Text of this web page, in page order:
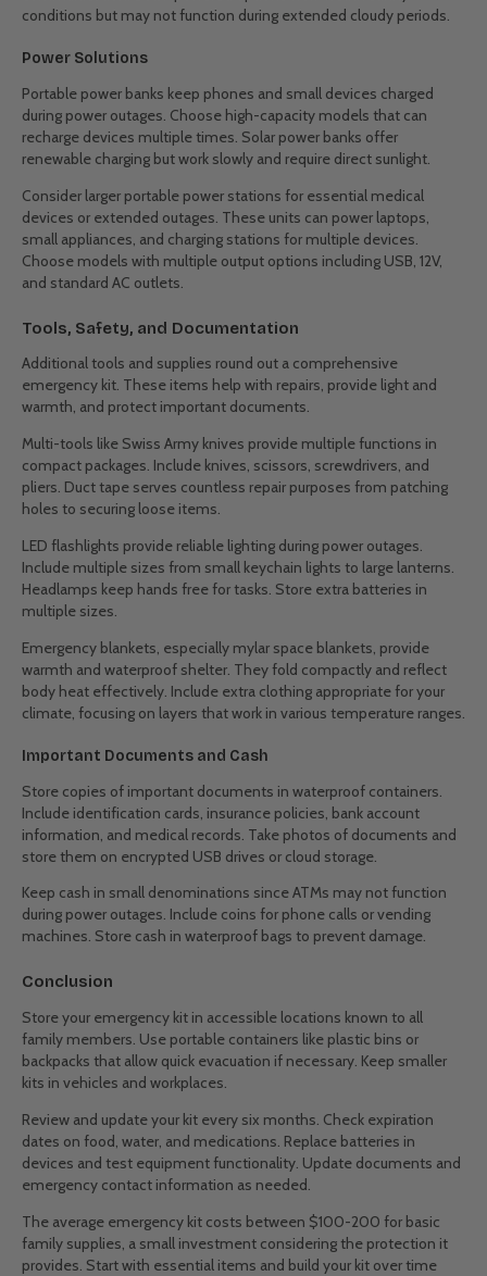
conditions but may not function during extended cloudy periods.
Power Solutions
Portable power banks keep phones and small devices charged
during power outages. Choose high-capacity models that can
recharge devices multiple times. Solar power banks offer
renewable charging but work slowly and require direct sunlight.
Consider larger portable power stations for essential medical
devices or extended outages. These units can power laptops,
small appliances, and charging stations for multiple devices.
Choose models with multiple output options including USB, 12V,
and standard AC outlets.
Tools, Safety, and Documentation
Additional tools and supplies round out a comprehensive
emergency kit. These items help with repairs, provide light and
warmth, and protect important documents.
Multi-tools like Swiss Army knives provide multiple functions in
compact packages. Include knives, scissors, screwdrivers, and
pliers. Duct tape serves countless repair purposes from patching
holes to securing loose items.
LED flashlights provide reliable lighting during power outages.
Include multiple sizes from small keychain lights to large lanterns.
Headlamps keep hands free for tasks. Store extra batteries in
multiple sizes.
Emergency blankets, especially mylar space blankets, provide
warmth and waterproof shelter. They fold compactly and reflect
body heat effectively. Include extra clothing appropriate for your
climate, focusing on layers that work in various temperature ranges.
Important Documents and Cash
Store copies of important documents in waterproof containers.
Include identification cards, insurance policies, bank account
information, and medical records. Take photos of documents and
store them on encrypted USB drives or cloud storage.
Keep cash in small denominations since ATMs may not function
during power outages. Include coins for phone calls or vending
machines. Store cash in waterproof bags to prevent damage.
Conclusion
Store your emergency kit in accessible locations known to all
family members. Use portable containers like plastic bins or
backpacks that allow quick evacuation if necessary. Keep smaller
kits in vehicles and workplaces.
Review and update your kit every six months. Check expiration
dates on food, water, and medications. Replace batteries in
devices and test equipment functionality. Update documents and
emergency contact information as needed.
The average emergency kit costs between $100-200 for basic
family supplies, a small investment considering the protection it
provides. Start with essential items and build your kit over time